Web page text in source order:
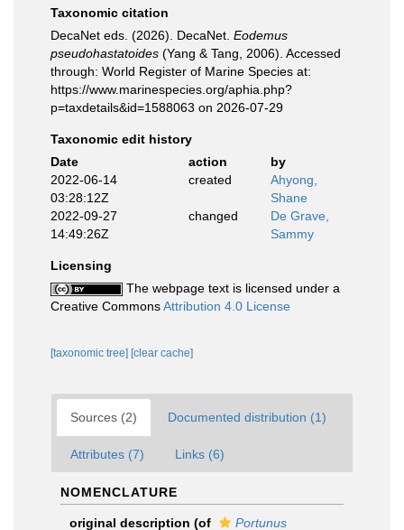
Taxonomic citation
DecaNet eds. (2026). DecaNet. Eodemus
pseudohastatoides (Yang & Tang, 2006). Accessed
through: World Register of Marine Species at:
https://www.marinespecies.org/aphia.php?
p=taxdetails&id=1588063 on 2026-07-29
Taxonomic edit history
Date
action
by
2022-06-14
03:28:12Z
created
Ahyong,
Shane
2022-09-27
14:49:26Z
changed
De Grave,
Sammy
Licensing
The webpage text is licensed under a
Creative CommonsAttribution 4.0 License
[taxonomic tree] [clear cache]
Sources (2) Documented distribution (1)
Attributes (7) Links (6)
NOMENCLATURE
original description (of
Portunus